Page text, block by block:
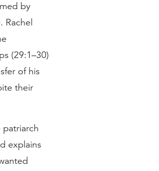
by
(29:1–30)
of his
their
explains